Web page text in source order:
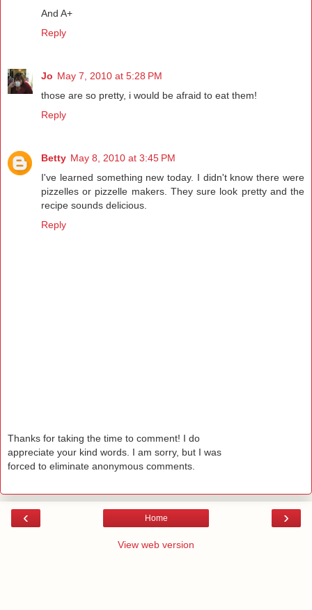
And A+
Reply
Jo May 7, 2010 at 5:28 PM
those are so pretty, i would be afraid to eat them!
Reply
Betty May 8, 2010 at 3:45 PM
I've learned something new today. I didn't know there were
pizzelles or pizzelle makers. They sure look pretty and the
recipe sounds delicious.
Reply
Thanks for taking the time to comment! I do
appreciate your kind words. I am sorry, but I was
forced to eliminate anonymous comments.
‹ ›
Home
View web version